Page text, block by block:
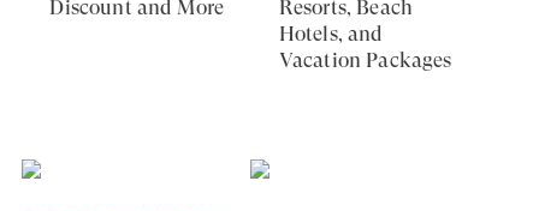
Discount and More
Resorts, Beach
Hotels, and
Vacation Packages